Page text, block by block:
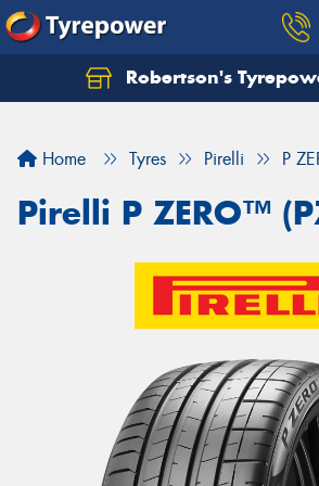
Robertson's
Home Tyres Pirelli P
Pirelli P ZERO™
Let us know what you need, and
Your details